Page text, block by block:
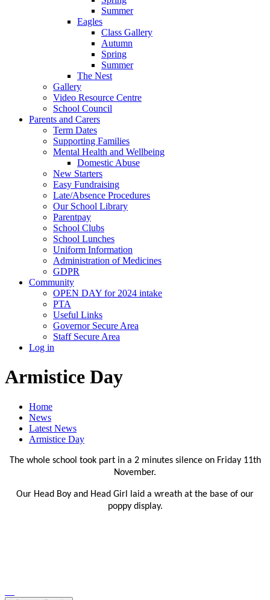
Summer
Eagles
Class Gallery
Autumn
Spring
Summer
The Nest
Gallery
Video Resource Centre
School Council
Parents and Carers
Term Dates
Supporting Families
Mental Health and Wellbeing
Domestic Abuse
New Starters
Easy Fundraising
Late/Absence Procedures
Our School Library
Parentpay
School Clubs
School Lunches
Uniform Information
Administration of Medicines
GDPR
Community
OPEN DAY for 2024 intake
PTA
Useful Links
Governor Secure Area
Staff Secure Area
Log in
Armistice Day
Home
News
Latest News
Armistice Day
The whole school took part in a 2 minutes silence on Friday 11th
November.
Our Head Boy and Head Girl laid a wreath at the base of our
poppy display.